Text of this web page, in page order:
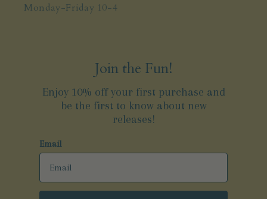
Monday-Friday 10-4
Join the Fun!
Enjoy 10% off your first purchase and
be the first to know about new
releases!
Email